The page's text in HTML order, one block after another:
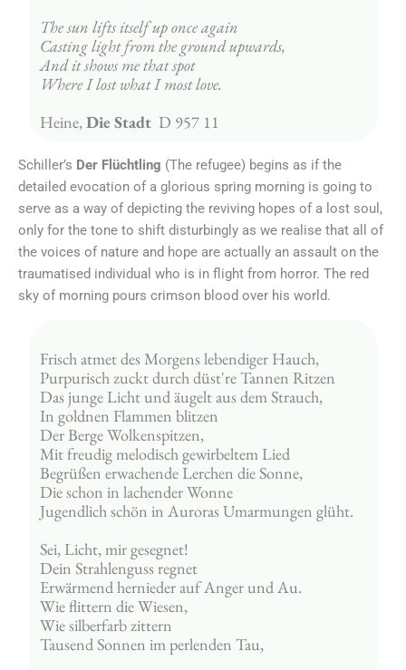
The sun lifts itself up once again
Casting light from the ground upwards,
And it shows me that spot
Where I lost what I most love.
Heine, Die Stadt D 957 11
Schiller’s Der Flüchtling (The refugee) begins as if the
detailed evocation of a glorious spring morning is going to
serve as a way of depicting the reviving hopes of a lost soul,
only for the tone to shift disturbingly as we realise that all of
the voices of nature and hope are actually an assault on the
traumatised individual who is in flight from horror. The red
sky of morning pours crimson blood over his world.
Frisch atmet des Morgens lebendiger Hauch,
Purpurisch zuckt durch düst're Tannen Ritzen
Das junge Licht und äugelt aus dem Strauch,
In goldnen Flammen blitzen
Der Berge Wolkenspitzen,
Mit freudig melodisch gewirbeltem Lied
Begrüßen erwachende Lerchen die Sonne,
Die schon in lachender Wonne
Jugendlich schön in Auroras Umarmungen glüht.
Sei, Licht, mir gesegnet!
Dein Strahlenguss regnet
Erwärmend hernieder auf Anger und Au.
Wie flittern die Wiesen,
Wie silberfarb zittern
Tausend Sonnen im perlenden Tau,